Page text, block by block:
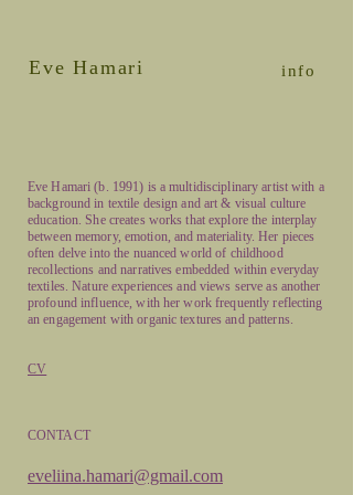
Eve Hamari info
Eve Hamari (b. 1991) is a multidisciplinary artist with a
background in textile design and art & visual culture
education. She creates works that explore the interplay
between memory, emotion, and materiality. Her pieces
often delve into the nuanced world of childhood
recollections and narratives embedded within everyday
textiles. Nature experiences and views serve as another
profound influence, with her work frequently reflecting
an engagement with organic textures and patterns.
CV
CONTACT
eveliina.hamari@gmail.com